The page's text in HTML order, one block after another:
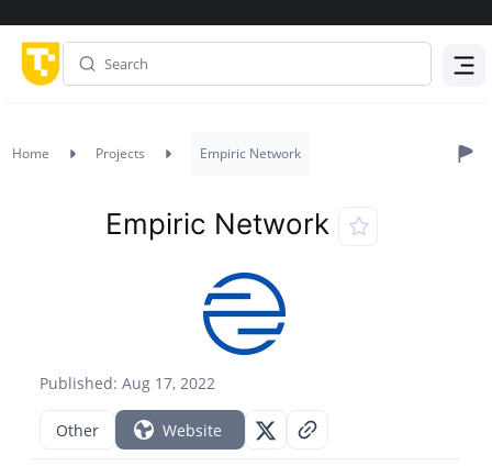
Home Projects Empiric Network
Published: Aug 17, 2022
Empiric Network
Other Website